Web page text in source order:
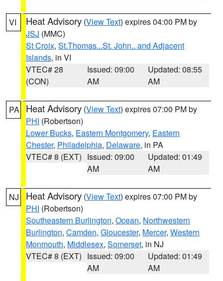
VI Heat Advisory (View Text) expires 04:00 PM by
JSJ (MMC)
St Croix, St.Thomas...St. John.. and Adjacent
Islands, in VI
VTEC# 28
(CON)
Issued: 09:00
AM
Updated: 08:55
AM
PA Heat Advisory (View Text) expires 07:00 PM by
PHI (Robertson)
Lower Bucks, Eastern Montgomery, Eastern
Chester, Philadelphia, Delaware, in PA
VTEC# 8 (EXT) Issued: 09:00
AM
Updated: 01:49
AM
NJ Heat Advisory (View Text) expires 07:00 PM by
PHI (Robertson)
Southeastern Burlington, Ocean, Northwestern
Burlington, Camden, Gloucester, Mercer, Western
Monmouth, Middlesex, Somerset, in NJ
VTEC# 8 (EXT) Issued: 09:00
AM
Updated: 01:49
AM